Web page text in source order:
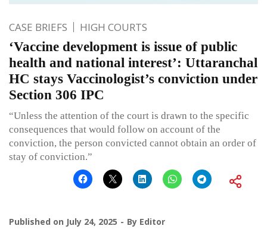
CASE BRIEFS HIGH COURTS
‘Vaccine development is issue of public
health and national interest’: Uttaranchal
HC stays Vaccinologist’s conviction under
Section 306 IPC
“Unless the attention of the court is drawn to the specific
consequences that would follow on account of the
conviction, the person convicted cannot obtain an order of
stay of conviction.”
Published on July 24, 2025 By Editor